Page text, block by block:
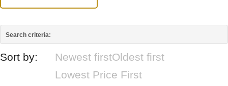
Search criteria:
Sort by: Newest firstOldest first
Lowest Price First